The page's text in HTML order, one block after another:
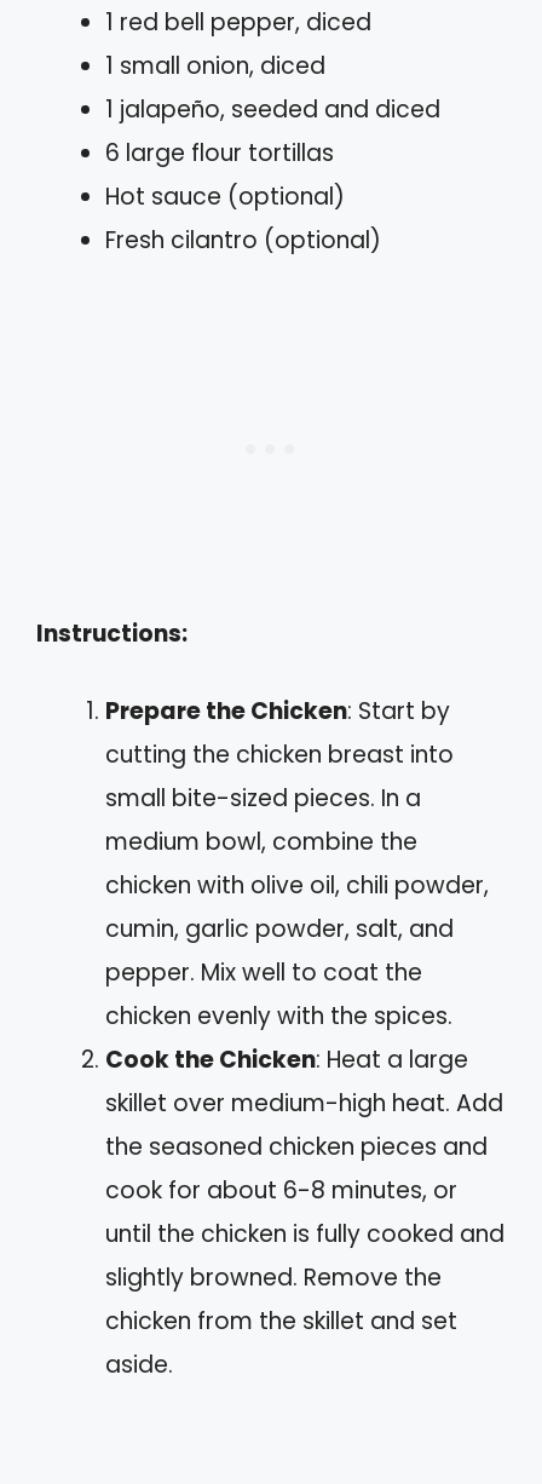
1 red bell pepper, diced
1 small onion, diced
1 jalapeño, seeded and diced
6 large flour tortillas
Hot sauce (optional)
Fresh cilantro (optional)
Instructions:
Prepare the Chicken: Start by
cutting the chicken breast into
small bite-sized pieces. In a
medium bowl, combine the
chicken with olive oil, chili powder,
cumin, garlic powder, salt, and
pepper. Mix well to coat the
chicken evenly with the spices.
Cook the Chicken: Heat a large
skillet over medium-high heat. Add
the seasoned chicken pieces and
cook for about 6-8 minutes, or
until the chicken is fully cooked and
slightly browned. Remove the
chicken from the skillet and set
aside.